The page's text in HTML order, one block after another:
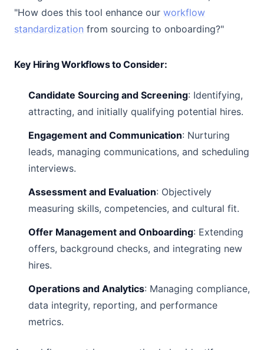
"How does this tool enhance our workflow
standardization from sourcing to onboarding?"
Key Hiring Workflows to Consider:
Candidate Sourcing and Screening: Identifying,
attracting, and initially qualifying potential hires.
Engagement and Communication: Nurturing
leads, managing communications, and scheduling
interviews.
Assessment and Evaluation: Objectively
measuring skills, competencies, and cultural fit.
Offer Management and Onboarding: Extending
offers, background checks, and integrating new
hires.
Operations and Analytics: Managing compliance,
data integrity, reporting, and performance
metrics.